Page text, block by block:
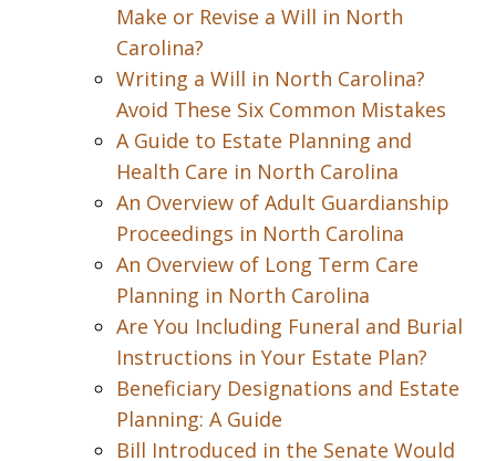
Make or Revise a Will in North
Carolina?
Writing a Will in North Carolina?
Avoid These Six Common Mistakes
A Guide to Estate Planning and
Health Care in North Carolina
An Overview of Adult Guardianship
Proceedings in North Carolina
An Overview of Long Term Care
Planning in North Carolina
Are You Including Funeral and Burial
Instructions in Your Estate Plan?
Beneficiary Designations and Estate
Planning: A Guide
Bill Introduced in the Senate Would